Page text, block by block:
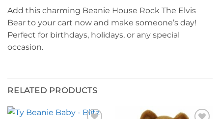
Add this charming Beanie House Rock The Elvis
Bear to your cart now and make someone’s day!
Perfect for birthdays, holidays, or any special
occasion.
RELATED PRODUCTS